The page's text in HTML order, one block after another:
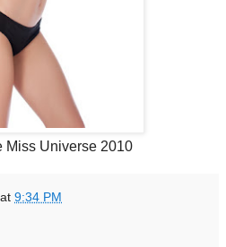
Miss Universe 2010
at 9:34 PM